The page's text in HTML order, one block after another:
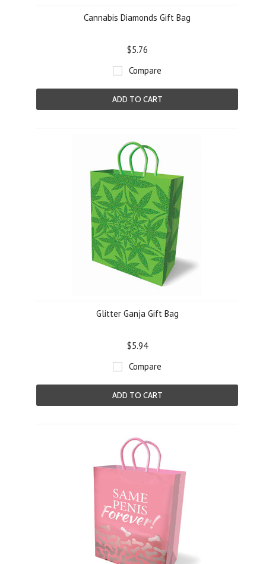
Cannabis Diamonds Gift Bag
$5.76
Compare
ADD TO CART
Glitter Ganja Gift Bag
$5.94
Compare
ADD TO CART